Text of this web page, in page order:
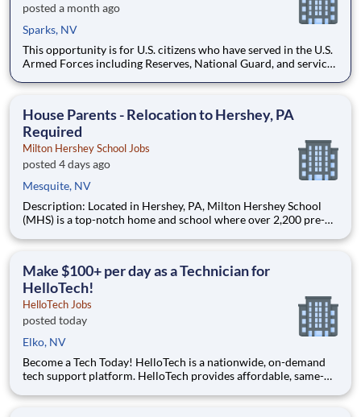
posted a month ago
Sparks, NV
This opportunity is for U.S. citizens who have served in the U.S.
Armed Forces including Reserves, National Guard, and service
most customer-centric company? You would work with teams
House Parents - Relocation to Hershey, PA
Required
Milton Hershey School Jobs
posted 4 days ago
Mesquite, NV
Description: Located in Hershey, PA, Milton Hershey School
(MHS) is a top-notch home and school where over 2,200 pre-K
are provided an extraordinary, cost-free, career-focused
Make $100+ per day as a Technician for
HelloTech!
HelloTech Jobs
posted today
Elko, NV
Become a Tech Today! HelloTech is a nationwide, on-demand
tech support platform. HelloTech provides affordable, same-
troubleshooting and repairs. Our goal is to make technology